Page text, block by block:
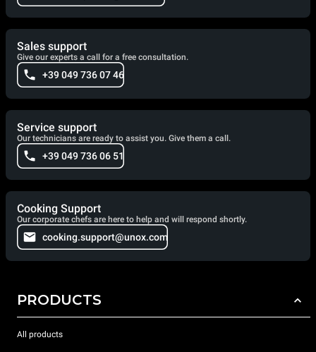
Sales support
Give our experts a call for a free consultation.
+39 049 736 07 46
Service support
Our technicians are ready to assist you. Give them a call.
+39 049 736 06 51
Cooking Support
Our corporate chefs are here to help and will respond shortly.
cooking.support@unox.com
PRODUCTS
All products